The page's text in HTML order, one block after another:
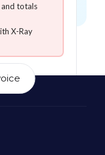
and totals
X-Ray